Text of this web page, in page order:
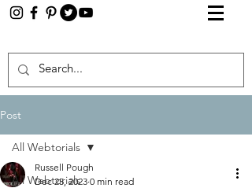
Post
All Webtorials
All Webtorials
Russell Pough
Dec 25, 2023 0 min read